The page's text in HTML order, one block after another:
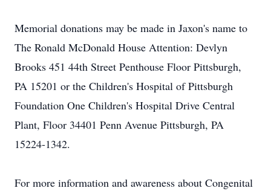
Memorial donations may be made in Jaxon's name to
The Ronald McDonald House Attention: Devlyn
Brooks 451 44th Street Penthouse Floor Pittsburgh,
PA 15201 or the Children's Hospital of Pittsburgh
Foundation One Children's Hospital Drive Central
Plant, Floor 34401 Penn Avenue Pittsburgh, PA
15224-1342.
For more information and awareness about Congenital